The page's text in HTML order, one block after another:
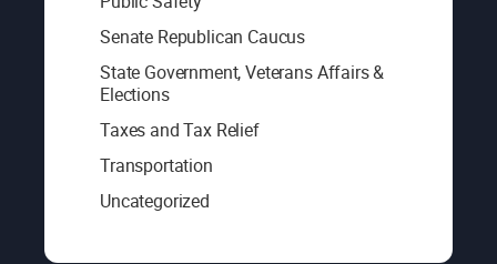
Senate Republican Caucus
State Government, Veterans Affairs &
Elections
Taxes and Tax Relief
Transportation
Uncategorized